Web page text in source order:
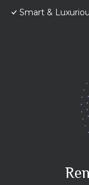
Smart &